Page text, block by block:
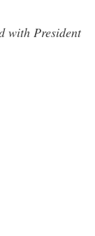
with President